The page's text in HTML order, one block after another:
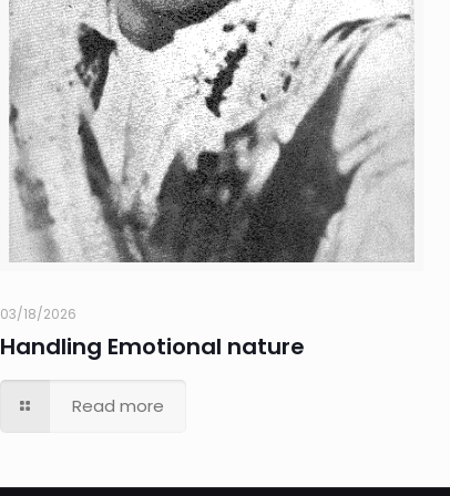
03/18/2026
Handling Emotional nature
Read more